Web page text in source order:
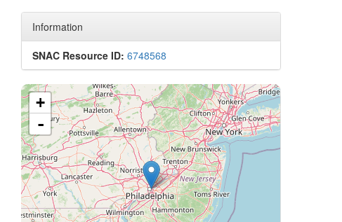
Information
SNAC Resource ID: 6748568
+
-